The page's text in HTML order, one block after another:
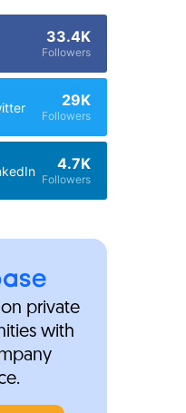
33.4K
Followers
29K
Followers
4.7K
Followers
private
with